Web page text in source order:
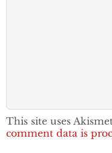
This site uses
comment data is